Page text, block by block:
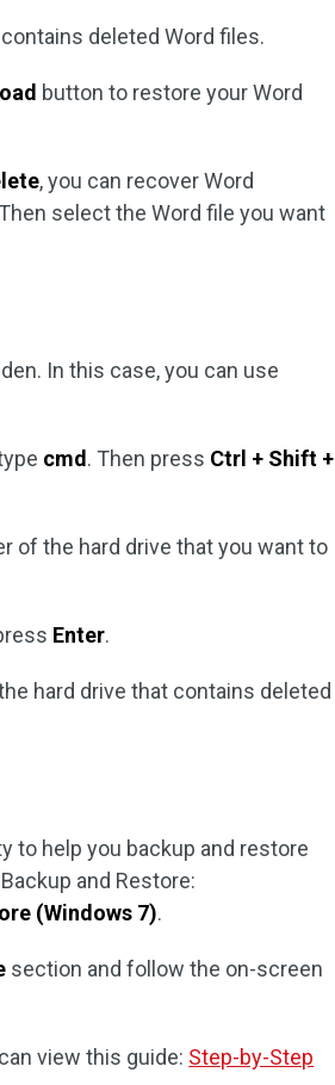
deleted Word files.
button to restore your Word
, you can recover Word
select the Word file you want
In this case, you can use
cmd . Then press Ctrl + Shift +
of the hard drive that you want to
Enter.
hard drive that contains deleted
to help you backup and restore
and Restore:
(Windows 7).
section and follow the on-screen
view this guide: Step-by-Step